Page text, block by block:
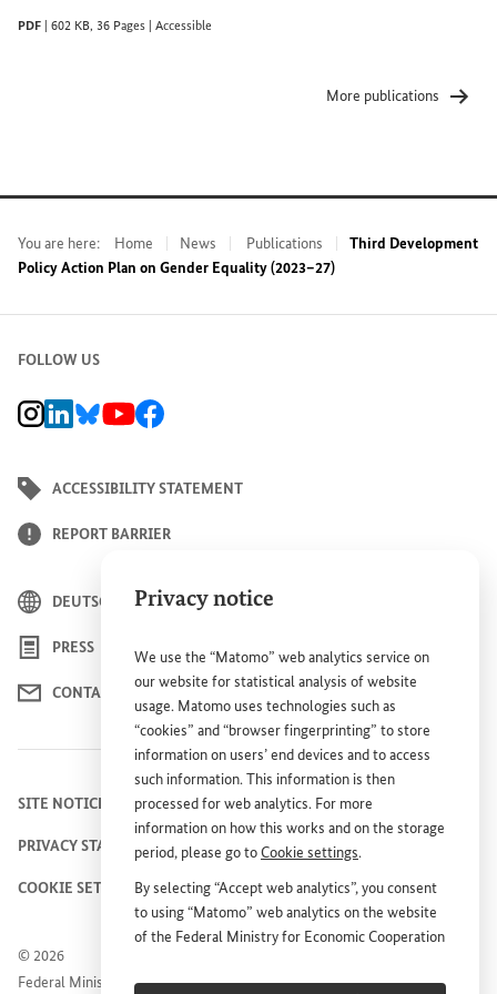
Privacy notice
We use the “Matomo” web analytics service on
our website for statistical analysis of website
usage. Matomo uses technologies such as
“cookies” and “browser fingerprinting” to store
information on users’ end devices and to access
such information. This information is then
processed for web analytics. For more
information on how this works and on the storage
period, please go toCookie settings.
By selecting “Accept web analytics”, you consent
to using “Matomo” web analytics on the website
of the Federal Ministry for Economic Cooperation
voluntary; it is not required for the use of the
PDF 602 KB, 36 Pages Accessible
More publications
You are here: Home News Publications
Third Development
Policy Action Plan on Gender Equality (2023–27)
FOLLOW US
BMZ Instagram channel, external link
BMZ LinkedIn page, external link
BMZ Bluesky-Seite, Externer Link
BMZ Youtube channel, external link
BMZ Facebook page, external link
ACCESSIBILITY STATEMENT
REPORT BARRIER
DEUTSCH
PRESS
CONTACT US
© 2026
Federal Ministry for Economic Cooperation and
SITE NOTICE
PRIVACY STATEMENT
COOKIE SETTINGS